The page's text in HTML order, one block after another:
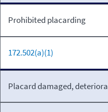
Prohibited placarding
172.502(a)(1)
Placard damaged,